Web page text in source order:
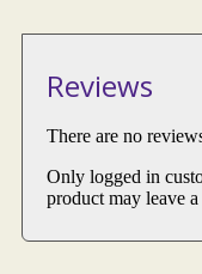
Reviews
There are no
Only logged in
product may leave